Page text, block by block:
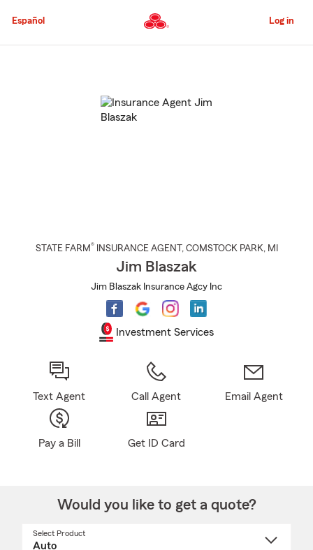
to
Content
Español Log in
STATE FARM® INSURANCE AGENT , COMSTOCK PARK, MI
Jim Blaszak
Jim Blaszak Insurance Agcy Inc
Investment Services
Text Agent Call Agent Email Agent
Pay a Bill Get ID Card
Would you like to get a quote?
Select Product